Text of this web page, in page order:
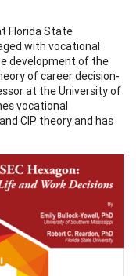
Florida State
with vocational
development of the
of career decision-
at the University of
vocational
CIP theory and has